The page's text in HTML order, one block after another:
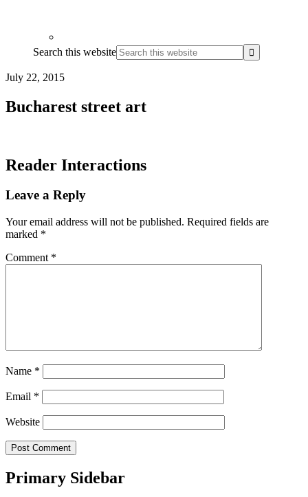
Search this website
July 22, 2015
Bucharest street art
Reader Interactions
Leave a Reply
Your email address will not be published. Required fields are
marked *
Comment *
Name *
Email *
Website
Primary Sidebar